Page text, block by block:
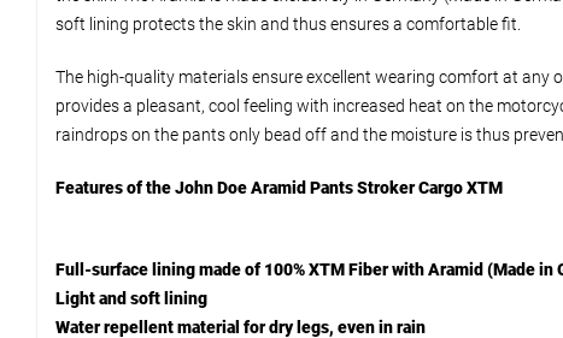
soft lining protects the skin and thus ensures a comfortable fit.
The high-quality materials ensure excellent wearing comfort at
provides a pleasant, cool feeling with increased heat on the
raindrops on the pants only bead off and the moisture is thus
Features of the John Doe Aramid Pants Stroker Cargo XTM
Full-surface lining made of 100% XTM Fiber with Aramid (Made
Light and soft lining
Water repellent material for dry legs, even in rain